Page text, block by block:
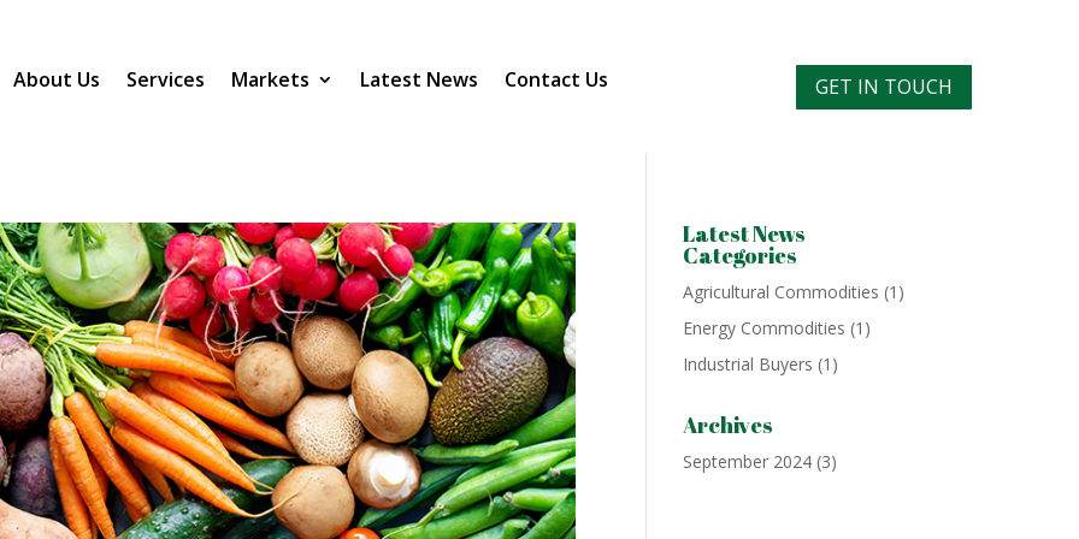
About Us Services Markets Latest News Contact Us GET IN TOUCH
Latest News
Categories
Agricultural Commodities (1)
Energy Commodities (1)
Industrial Buyers (1)
Archives
September 2024 (3)